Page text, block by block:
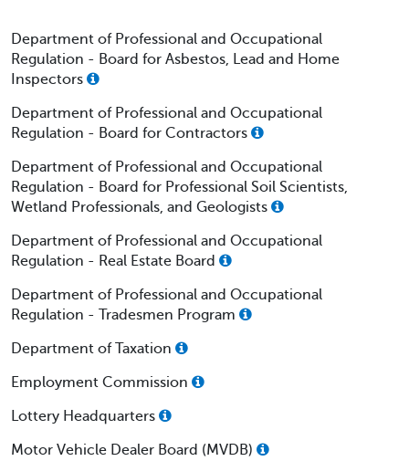
Department of Professional and Occupational
Regulation - Board for Asbestos, Lead and Home
Inspectors
Department of Professional and Occupational
Regulation - Board for Contractors
Department of Professional and Occupational
Regulation - Board for Professional Soil Scientists,
Wetland Professionals, and Geologists
Department of Professional and Occupational
Regulation - Real Estate Board
Department of Professional and Occupational
Regulation - Tradesmen Program
Department of Taxation
Employment Commission
Lottery Headquarters
Motor Vehicle Dealer Board (MVDB)